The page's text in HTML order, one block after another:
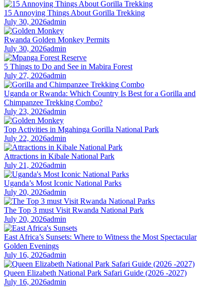
15 Annoying Things About Gorilla Trekking
July 30, 2026admin
Rwanda Golden Monkey Permits
July 30, 2026admin
5 Things to Do and See in Mabira Forest
July 27, 2026admin
Uganda or Rwanda: Which Country Is Best for a Gorilla and
Chimpanzee Trekking Combo?
July 23, 2026admin
Top Activities in Mgahinga Gorilla National Park
July 22, 2026admin
Attractions in Kibale National Park
July 21, 2026admin
Uganda’s Most Iconic National Parks
July 20, 2026admin
The Top 3 must Visit Rwanda National Park
July 20, 2026admin
East Africa’s Sunsets: Where to Witness the Most Spectacular
Golden Evenings
July 16, 2026admin
Queen Elizabeth National Park Safari Guide (2026 -2027)
July 16, 2026admin